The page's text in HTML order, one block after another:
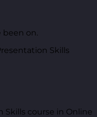
been on.
Skills
Skills course in Online